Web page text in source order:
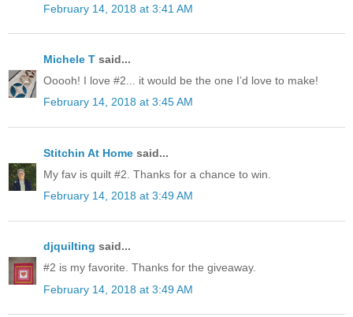
February 14, 2018 at 3:41 AM
Michele T said...
Ooooh! I love #2... it would be the one I’d love to make!
February 14, 2018 at 3:45 AM
Stitchin At Home said...
My fav is quilt #2. Thanks for a chance to win.
February 14, 2018 at 3:49 AM
djquilting said...
#2 is my favorite. Thanks for the giveaway.
February 14, 2018 at 3:49 AM